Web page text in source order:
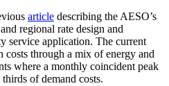
article describing the AESO’s
regional rate design and
service application. The current
costs through a mix of energy and
where a monthly coincident peak
of demand costs.